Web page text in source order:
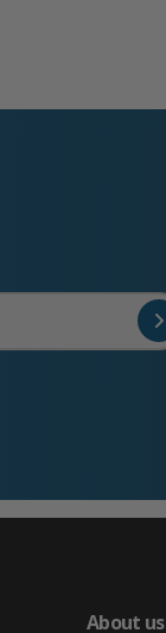
About us